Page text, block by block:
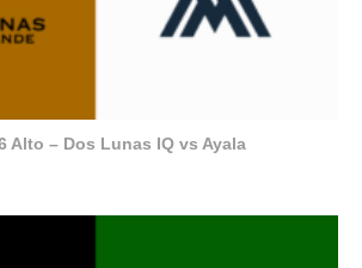
Alto – Dos Lunas IQ vs Ayala